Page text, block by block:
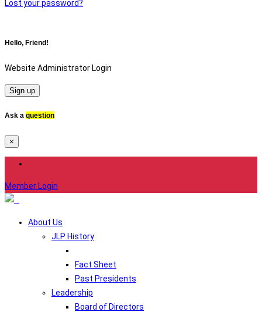
Lost your password?
Hello, Friend!
Website Administrator Login
Sign up
Ask a question
×
Member Login
About Us
JLP History
Fact Sheet
Past Presidents
Leadership
Board of Directors